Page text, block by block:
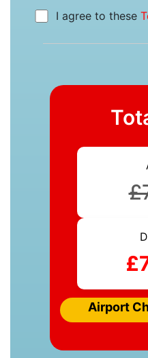
I agree to these
Airport